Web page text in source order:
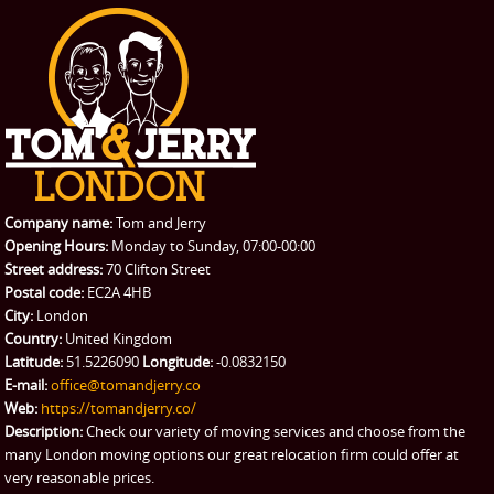
CONTACT US
REQUEST A QUOTE
Request a quote
Student Removals
Removals
Packing Service
Man and Van Hire
eBay Collection
Storage
Company name:Tom and Jerry
Opening Hours: Monday to Sunday, 07:00-00:00
Street address:70 Clifton Street
Postal code: EC2A 4HB
City: London
Country: United Kingdom
Latitude: 51.5226090 Longitude:-0.0832150
E-mail:office@tomandjerry.co
Web: https://tomandjerry.co/
Description:Check our variety of moving services and choose from the
many London moving options our great relocation firm could offer at
very reasonable prices.